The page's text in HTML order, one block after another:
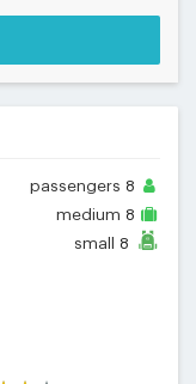
passengers 8
medium 8
small 8